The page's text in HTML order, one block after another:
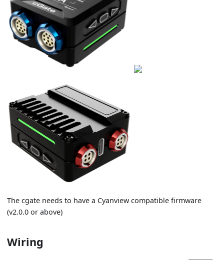
The cgate needs to have a Cyanview compatible firmware
(v2.0.0 or above)
Wiring